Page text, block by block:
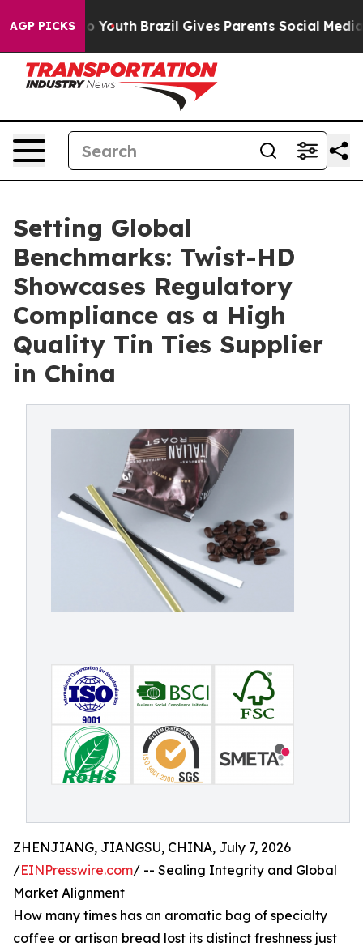
AGP PICKS
to Youth Brazil Gives Parents Social Media
Setting Global
Benchmarks: Twist-HD
Showcases Regulatory
Compliance as a High
Quality Tin Ties Supplier
in China
ZHENJIANG, JIANGSU, CHINA, July 7, 2026
/EINPresswire.com/ -- Sealing Integrity and Global
Market Alignment
How many times has an aromatic bag of specialty
coffee or artisan bread lost its distinct freshness just